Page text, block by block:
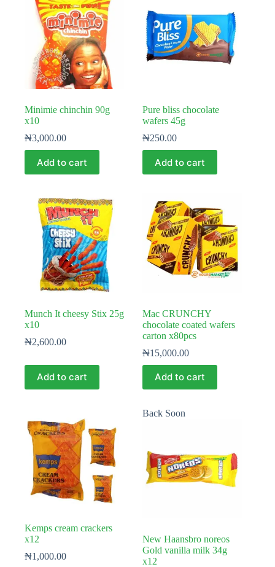
Minimie chinchin 90g
x10
₦3,000.00
Add to cart
Pure bliss chocolate
wafers 45g
₦250.00
Add to cart
Munch It cheesy Stix 25g
x10
₦2,600.00
Add to cart
Mac CRUNCHY
chocolate coated wafers
carton x80pcs
₦15,000.00
Add to cart
Kemps cream crackers
x12
₦1,000.00
Back Soon
New Haansbro noreos
Gold vanilla milk 34g
x12